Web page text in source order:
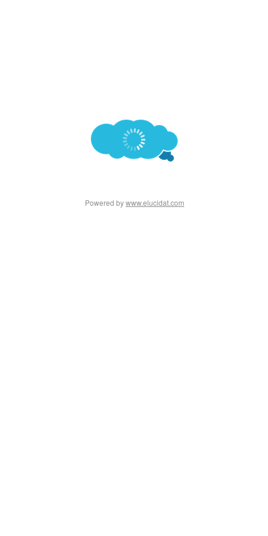
Powered bywww.elucidat.com